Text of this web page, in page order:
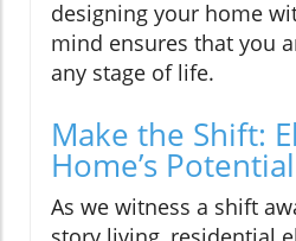
designing your home
mind ensures that you
any stage of life.
Make the Shift:
Home’s Potential
As we witness a shift